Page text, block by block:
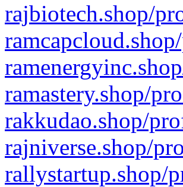
rajbiotech.shop/
ramastery.shop/
rakkudao.shop/
rajniverse.shop/
rallystartup.shop/